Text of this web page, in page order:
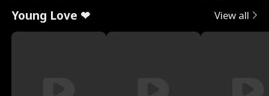
Young Love ❤ View all